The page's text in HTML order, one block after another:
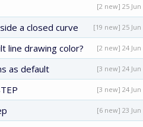
[2 new] 25 Jun
a closed curve [19 new] 25 Jun
line drawing color? [2 new] 24 Jun
as default [3 new] 24 Jun
[3 new] 24 Jun
[6 new] 23 Jun